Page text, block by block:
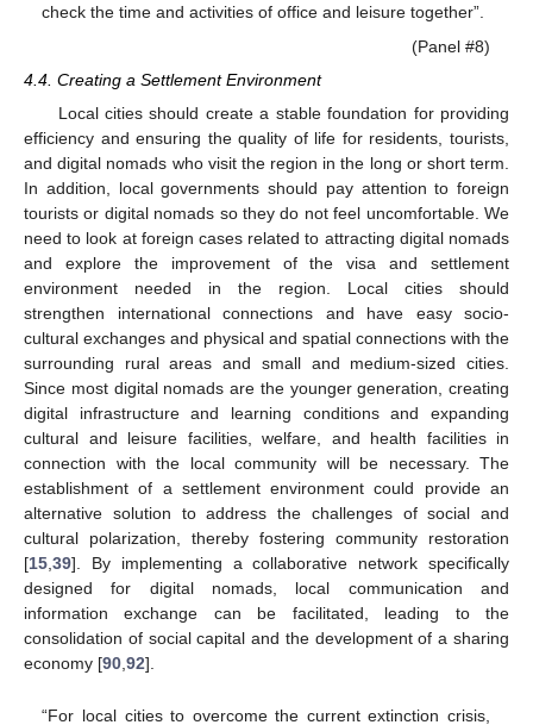
check the time and activities of office and leisure together”.
(Panel #8)
4.4. Creating a Settlement Environment
Local cities should create a stable foundation for providing
efficiency and ensuring the quality of life for residents, tourists,
and digital nomads who visit the region in the long or short term.
In addition, local governments should pay attention to foreign
tourists or digital nomads so they do not feel uncomfortable. We
need to look at foreign cases related to attracting digital nomads
and explore the improvement of the visa and settlement
environment needed in the region. Local cities should
strengthen international connections and have easy socio-
cultural exchanges and physical and spatial connections with the
surrounding rural areas and small and medium-sized cities.
Since most digital nomads are the younger generation, creating
digital infrastructure and learning conditions and expanding
cultural and leisure facilities, welfare, and health facilities in
connection with the local community will be necessary. The
establishment of a settlement environment could provide an
alternative solution to address the challenges of social and
cultural polarization, thereby fostering community restoration
[15,39]. By implementing a collaborative network specifically
designed for digital nomads, local communication and
information exchange can be facilitated, leading to the
consolidation of social capital and the development of a sharing
economy [90,92].
“For local cities to overcome the current extinction crisis,